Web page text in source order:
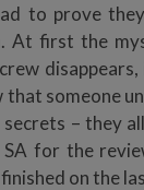
to prove
At first the
disappears,
someone
– they
SA for the
on the